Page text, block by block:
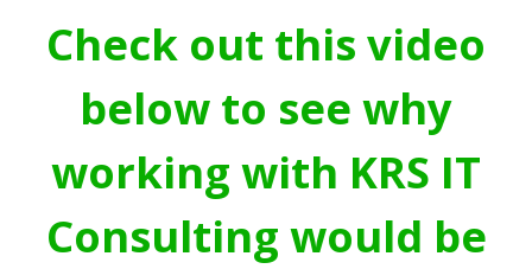
Check out this video
below to see why
working with KRS IT
Consulting would be